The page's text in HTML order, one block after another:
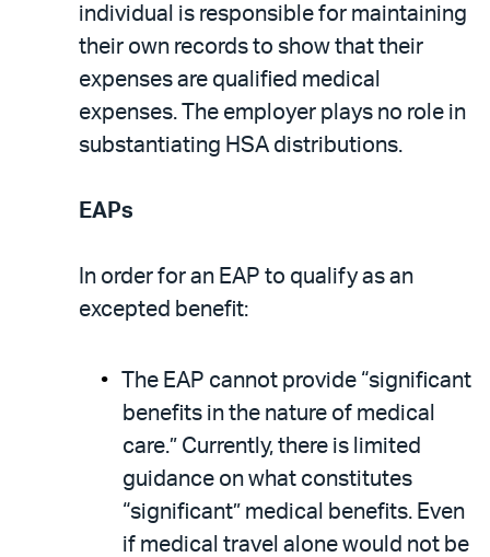
individual is responsible for maintaining
their own records to show that their
expenses are qualified medical
expenses. The employer plays no role in
substantiating HSA distributions.
EAPs
In order for an EAP to qualify as an
excepted benefit:
The EAP cannot provide “significant
benefits in the nature of medical
care.” Currently, there is limited
guidance on what constitutes
“significant” medical benefits. Even
if medical travel alone would not be